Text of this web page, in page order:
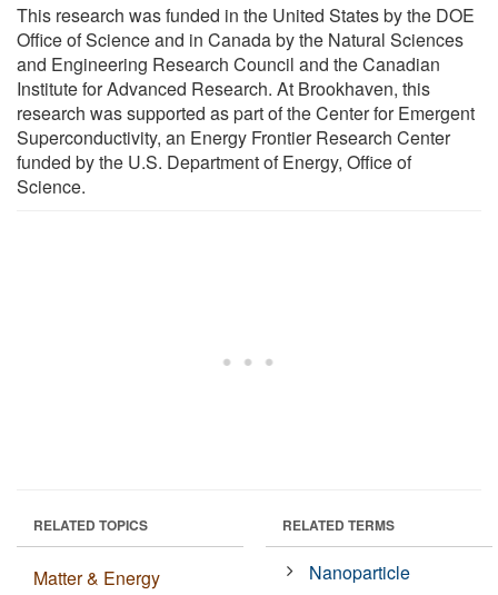
This research was funded in the United States by the DOE
Office of Science and in Canada by the Natural Sciences
and Engineering Research Council and the Canadian
Institute for Advanced Research. At Brookhaven, this
research was supported as part of the Center for Emergent
Superconductivity, an Energy Frontier Research Center
funded by the U.S. Department of Energy, Office of
Science.
RELATED TOPICS
Matter & Energy
RELATED TERMS
Nanoparticle